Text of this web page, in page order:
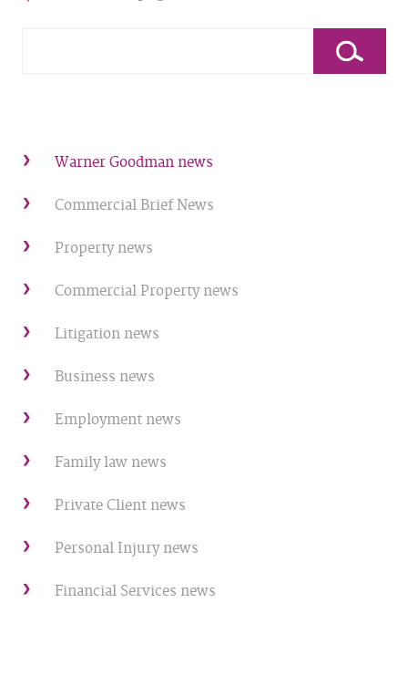
Warner Goodman news
Commercial Brief News
Property news
Commercial Property news
Litigation news
Business news
Employment news
Family law news
Private Client news
Personal Injury news
Financial Services news